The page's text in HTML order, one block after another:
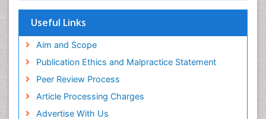
SWB online catalog
Publons
Useful Links
Aim and Scope
Publication Ethics and Malpractice Statement
Peer Review Process
Article Processing Charges
Advertise With Us
Phytoplankton Abundance
Population Dyanamics